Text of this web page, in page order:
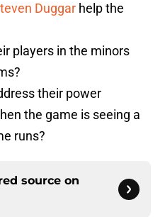
Duggar help the
players in the minors
their power
the game is seeing a
runs?
source on